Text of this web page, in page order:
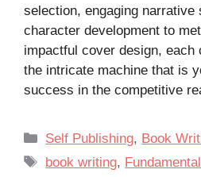
selection, engaging
character development to
impactful cover design, each
the intricate machine that is
success in the competitive
Categories
Self Publishing, Book
Tags
book writing,